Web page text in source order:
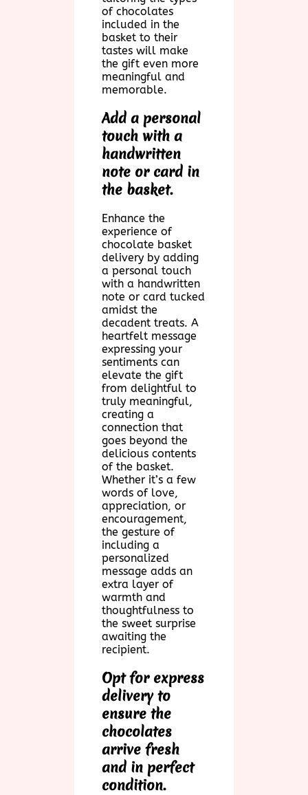
of chocolates
included in the
basket to their
tastes will make
the gift even more
meaningful and
memorable.
Add a personal
touch with a
handwritten
note or card in
the basket.
Enhance the
experience of
chocolate basket
delivery by adding
a personal touch
with a handwritten
note or card tucked
amidst the
decadent treats. A
heartfelt message
expressing your
sentiments can
elevate the gift
from delightful to
truly meaningful,
creating a
connection that
goes beyond the
delicious contents
of the basket.
Whether it’s a few
words of love,
appreciation, or
encouragement,
the gesture of
including a
personalized
message adds an
extra layer of
warmth and
thoughtfulness to
the sweet surprise
awaiting the
recipient.
Opt for express
delivery to
ensure the
chocolates
arrive fresh
and in perfect
condition.